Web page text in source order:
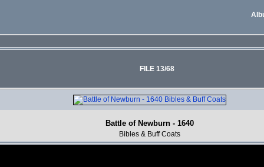
FILE 13/68
Battle of Newburn - 1640
Bibles & Buff Coats